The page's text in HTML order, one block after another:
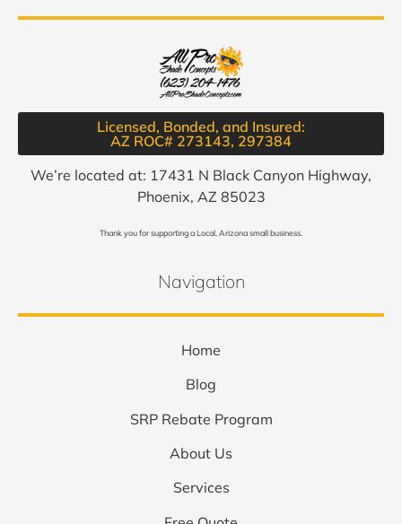
Licensed, Bonded, and Insured:
AZ ROC# 273143, 297384​
We’re located at: 17431 N Black Canyon Highway,
Phoenix, AZ 85023
Thank you for supporting a Local, Arizona small business.
Navigation
Home
Blog
SRP Rebate Program
About Us
Services